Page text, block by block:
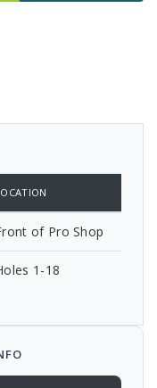
of Pro Shop
1-18